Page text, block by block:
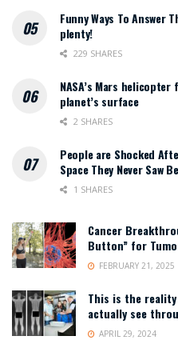
Funny Ways To Answer
plenty!
229 SHARES
NASA’s Mars
planet’s surface
2 SHARES
People are Shocked
Space They Never Saw
1 SHARES
Cancer
Button” for
FEBRUARY 21, 2025
This is the
actually see
APRIL 29, 2024